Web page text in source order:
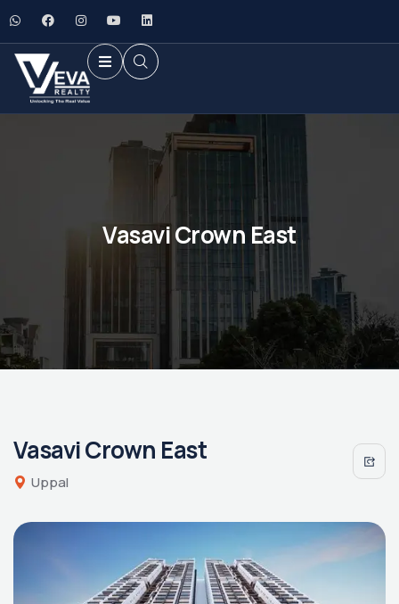
Vasavi Crown East
Vasavi Crown East
Uppal